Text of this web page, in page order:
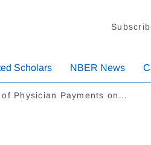
Scholars NBER News
Physician Payments on…